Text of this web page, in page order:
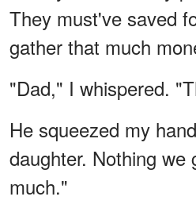
They must've saved
gather that much
"Dad," I whispered.
He squeezed my
daughter. Nothing we
much."